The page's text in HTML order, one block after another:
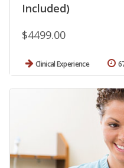
Included)
$4499.00
Clinical Experience